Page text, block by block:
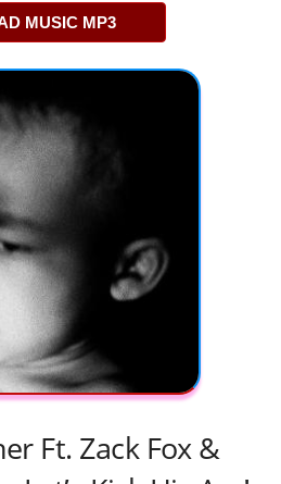
MUSIC MP3
Ft. Zack Fox &